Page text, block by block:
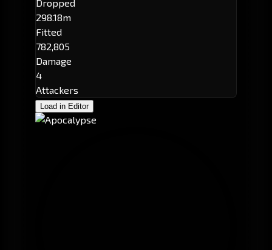
Dropped
298.18m
Fitted
782,805
Damage
4
Attackers
Load in Editor